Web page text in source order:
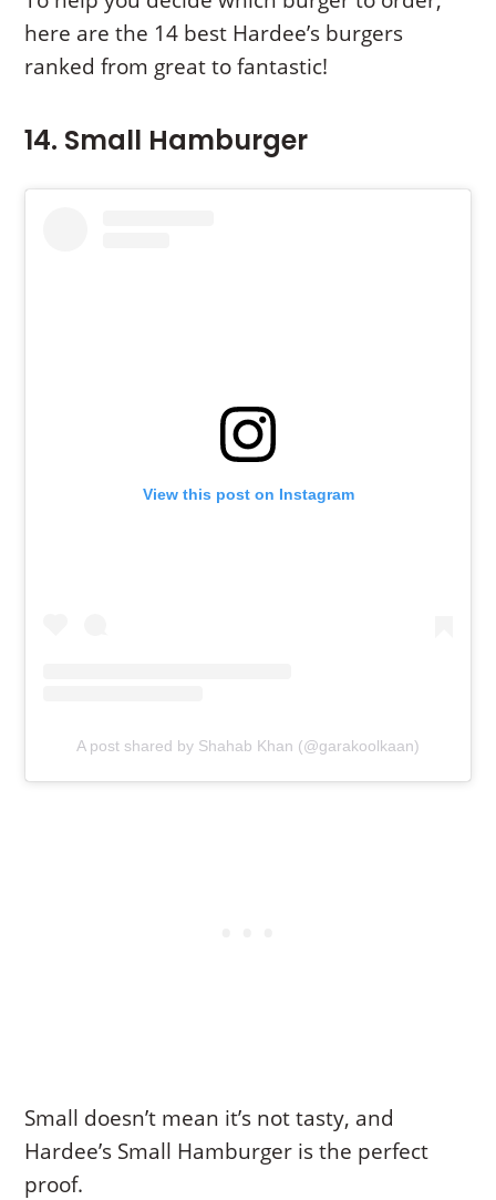
here are the 14 best Hardee’s burgers
ranked from great to fantastic!
14. Small Hamburger
View this post on Instagram
A post shared by Shahab Khan (@garakoolkaan)
Small doesn’t mean it’s not tasty, and
Hardee’s Small Hamburger is the perfect
proof.